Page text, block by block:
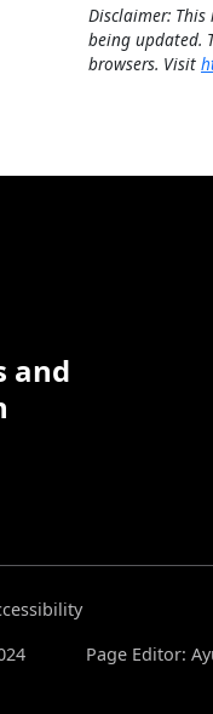
Disclaimer:
being updated.
browsers. Visit
and
Page Editor: